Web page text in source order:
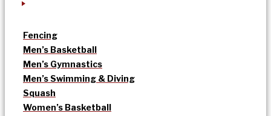
Fencing
Men’s Basketball
Men’s Gymnastics
Men’s Swimming & Diving
Squash
Women’s Basketball